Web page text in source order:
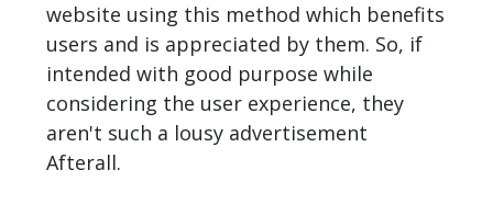
website using this method which benefits
users and is appreciated by them. So, if
intended with good purpose while
considering the user experience, they
aren't such a lousy advertisement
Afterall.